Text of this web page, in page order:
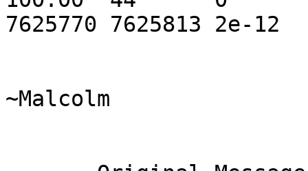
7625770	7625813	2e-12	82.4
~Malcolm